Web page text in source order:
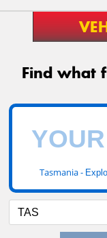
Find what
Tasmania -